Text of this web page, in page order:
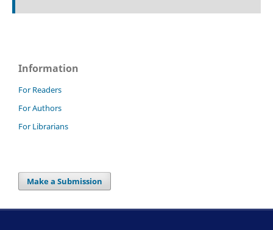
Information
For Readers
For Authors
For Librarians
Make a Submission